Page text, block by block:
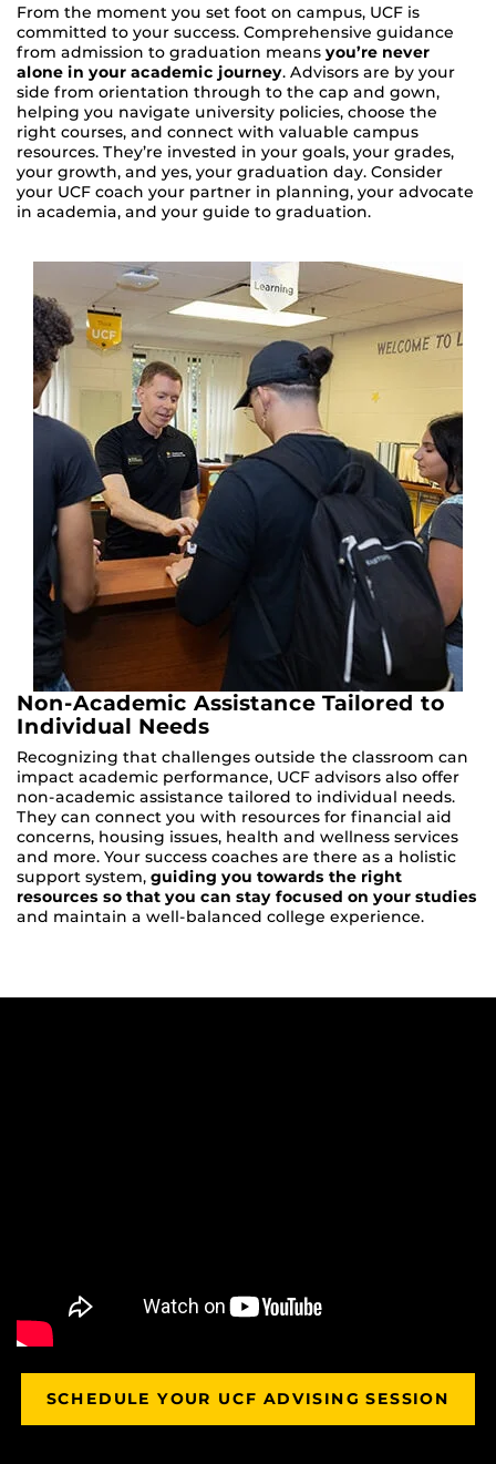
From the moment you set foot on campus, UCF is
committed to your success. Comprehensive guidance
from admission to graduation means you’re never
alone in your academic journey. Advisors are by your
side from orientation through to the cap and gown,
helping you navigate university policies, choose the
right courses, and connect with valuable campus
resources. They’re invested in your goals, your grades,
your growth, and yes, your graduation day. Consider
your UCF coach your partner in planning, your advocate
in academia, and your guide to graduation.
Non-Academic Assistance Tailored to
Individual Needs
Recognizing that challenges outside the classroom can
impact academic performance, UCF advisors also offer
non-academic assistance tailored to individual needs.
They can connect you with resources for financial aid
concerns, housing issues, health and wellness services
and more. Your success coaches are there as a holistic
support system, guiding you towards the right
resources so that you can stay focused on your studies
and maintain a well-balanced college experience.
SCHEDULE YOUR UCF ADVISING SESSION